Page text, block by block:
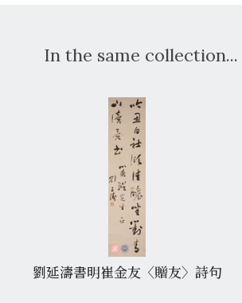
In the same collection...
劉延濤書明崔金友〈贈友〉詩句